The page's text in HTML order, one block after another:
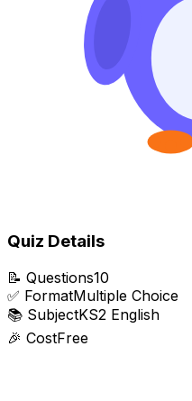
Quiz Details
📝 Questions10
✅ FormatMultiple Choice
📚 SubjectKS2 English
🎉 CostFree